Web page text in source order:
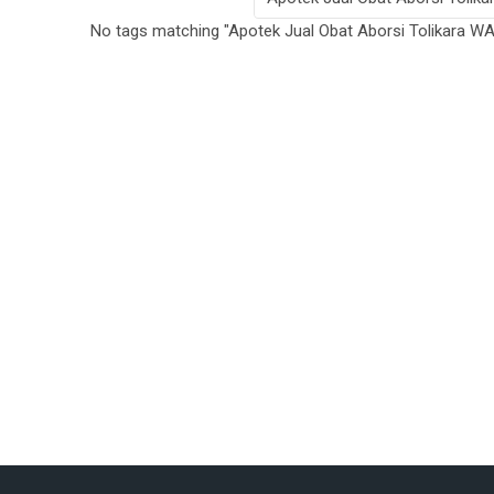
No tags matching "Apotek Jual Obat Aborsi Tolikara